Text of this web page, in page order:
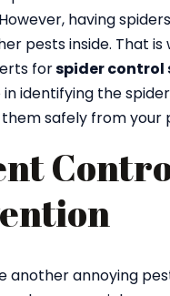
having
pests inside. That is
forspider control
identifying the
safely from your
another annoying